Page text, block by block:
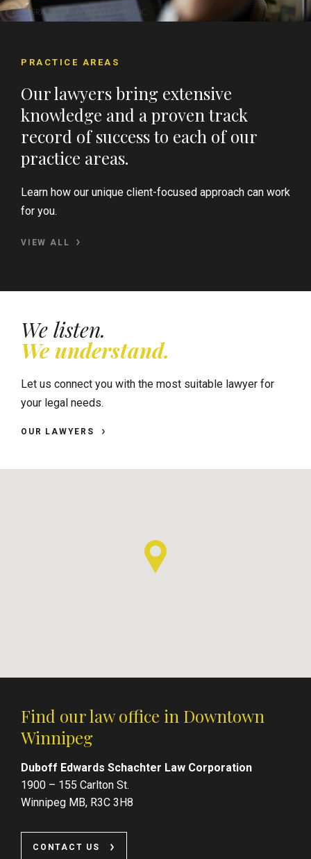
PRACTICE AREAS
Our lawyers bring extensive
knowledge and a proven track
record of success to each of our
practice areas.
Learn how our unique client-focused approach can work
for you.
VIEW ALL
We listen.
We understand.
Let us connect you with the most suitable lawyer for
your legal needs.
OUR LAWYERS
Find our law office in Downtown
Winnipeg
Duboff Edwards Schachter Law Corporation
1900 – 155 Carlton St.
Winnipeg MB, R3C 3H8
CONTACT US